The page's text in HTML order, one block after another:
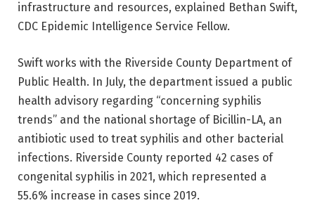
infrastructure and resources, explained Bethan Swift,
CDC Epidemic Intelligence Service Fellow.
Swift works with the Riverside County Department of
Public Health. In July, the department issued a public
health advisory regarding “concerning syphilis
trends” and the national shortage of Bicillin-LA, an
antibiotic used to treat syphilis and other bacterial
infections. Riverside County reported 42 cases of
congenital syphilis in 2021, which represented a
55.6% increase in cases since 2019.